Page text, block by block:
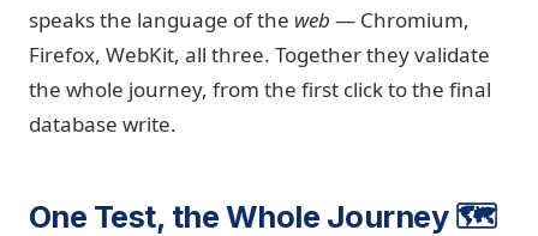
speaks the language of the web — Chromium,
Firefox, WebKit, all three. Together they validate
the whole journey, from the first click to the final
database write.
One Test, the Whole Journey 🗺️